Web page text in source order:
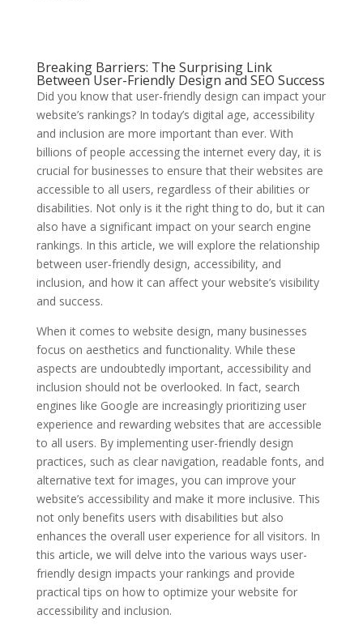
Breaking Barriers: The Surprising Link
Between User-Friendly Design and SEO Success
Did you know that user-friendly design can impact your
website’s rankings? In today’s digital age, accessibility
and inclusion are more important than ever. With
billions of people accessing the internet every day, it is
crucial for businesses to ensure that their websites are
accessible to all users, regardless of their abilities or
disabilities. Not only is it the right thing to do, but it can
also have a significant impact on your search engine
rankings. In this article, we will explore the relationship
between user-friendly design, accessibility, and
inclusion, and how it can affect your website’s visibility
and success.
When it comes to website design, many businesses
focus on aesthetics and functionality. While these
aspects are undoubtedly important, accessibility and
inclusion should not be overlooked. In fact, search
engines like Google are increasingly prioritizing user
experience and rewarding websites that are accessible
to all users. By implementing user-friendly design
practices, such as clear navigation, readable fonts, and
alternative text for images, you can improve your
website’s accessibility and make it more inclusive. This
not only benefits users with disabilities but also
enhances the overall user experience for all visitors. In
this article, we will delve into the various ways user-
friendly design impacts your rankings and provide
practical tips on how to optimize your website for
accessibility and inclusion.